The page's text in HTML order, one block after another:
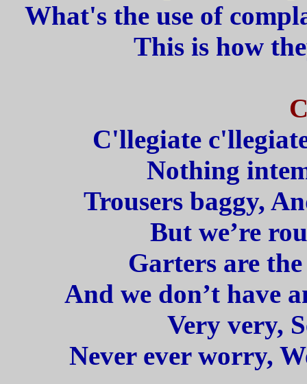
What's the use of
This is how
C'llegiate
Nothing
Trousers baggy,
But we’re
Garters are
And we don’t have
Very very,
Never ever worry,